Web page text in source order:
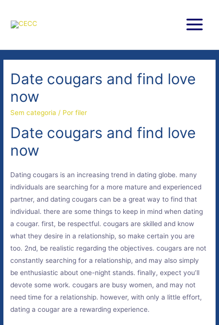
Main
Menu
Date cougars and find love
now
Sem categoria / Porfiler
Date cougars and find love
now
Dating cougars is an increasing trend in dating globe. many
individuals are searching for a more mature and experienced
partner, and dating cougars can be a great way to find that
individual. there are some things to keep in mind when dating
a cougar. first, be respectful. cougars are skilled and know
what they desire in a relationship, so make certain you are
too. 2nd, be realistic regarding the objectives. cougars are not
constantly searching for a relationship, and may also simply
be enthusiastic about one-night stands. finally, expect you’ll
devote some work. cougars are busy women, and may not
need time for a relationship. however, with only a little effort,
dating a cougar are a rewarding experience.